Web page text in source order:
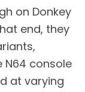
on Donkey
end, they
N64 console
at varying